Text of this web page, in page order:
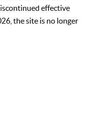
effective
the site is no longer